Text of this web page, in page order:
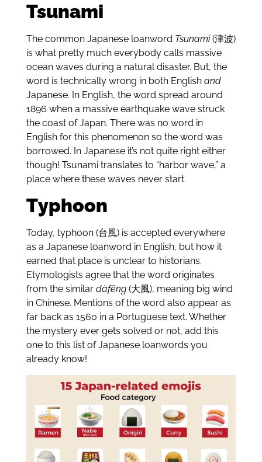
Tsunami
The common Japanese loanword Tsunami(津波)
is what pretty much everybody calls massive
ocean waves during a natural disaster. But, the
word is technically wrong in both English and
Japanese. In English, the word spread around
1896 when a massive earthquake wave struck
the coast of Japan. There was no word in
English for this phenomenon so the word was
borrowed. In Japanese it’s not quite right either
though! Tsunami translates to “harbor wave,” a
place where these waves never start.
Typhoon
Today, typhoon (台風) is accepted everywhere
as a Japanese loanword in English, but how it
earned that place is unclear to historians.
Etymologists agree that the word originates
from the similar dàfēng(大風), meaning big wind
in Chinese. Mentions of the word also appear as
far back as 1560 in a Portuguese text. Whether
the mystery ever gets solved or not, add this
one to this list of Japanese loanwords you
already know!